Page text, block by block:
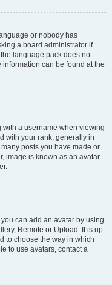
or nobody has
a board administrator if
language pack does not
can be found at the
a username when viewing
with your rank, generally in
posts you have made or
image is known as an avatar
can add an avatar by using
Remote or Upload. It is up
to choose the way in which
to use avatars, contact a